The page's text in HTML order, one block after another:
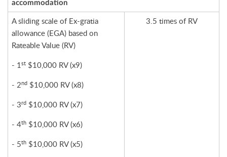
accommodation
A sliding scale of Ex-gratia
allowance (EGA) based on
Rateable Value (RV)
- 1st $10,000 RV (x9)
- 2nd $10,000 RV (x8)
- 3rd $10,000 RV (x7)
- 4th $10,000 RV (x6)
- 5th $10,000 RV (x5)
3.5 times of RV